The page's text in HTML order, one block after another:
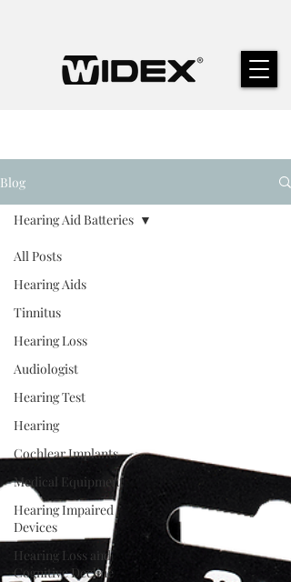
Blog
All Posts
Hearing Aids
Tinnitus
Hearing Loss
Audiologist
Hearing Test
Hearing
Cochlear Implants
Medical Equipment
Hearing Impaired
Devices
Hearing Loss and
Cognitive Decline
Hearing Aid Batteries